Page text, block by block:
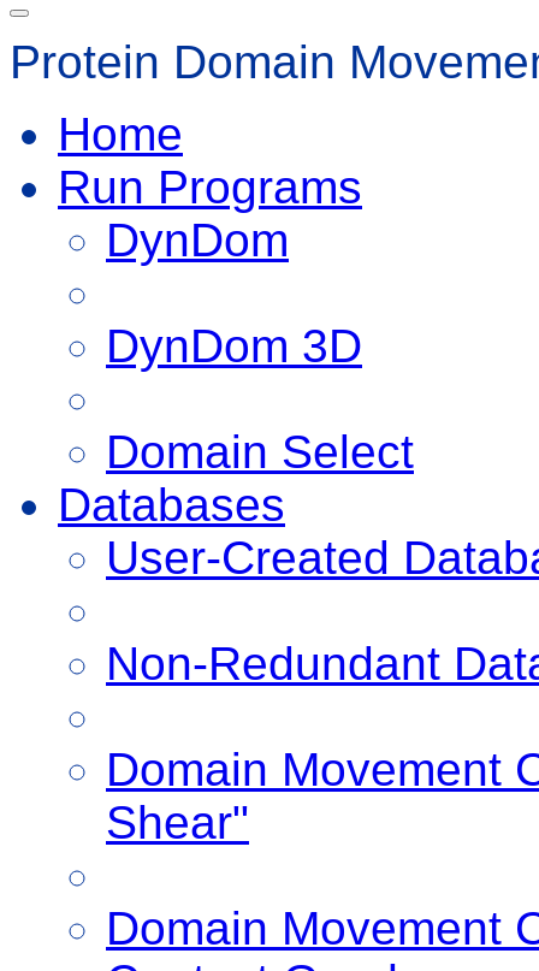
Protein Domain
Home
Run Programs
DynDom
DynDom 3D
Domain Select
Databases
User-Created
Non-Redundant
Domain Movement
Shear"
Domain Movement